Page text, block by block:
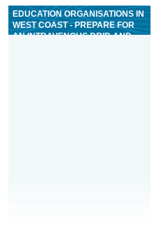
EDUCATION ORGANISATIONS IN
WEST COAST - PREPARE FOR
AN INTRAVENOUS DRIP, AND